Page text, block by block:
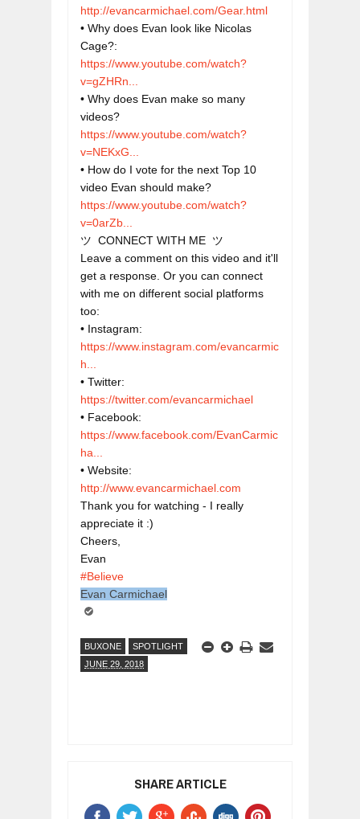
http://evancarmichael.com/Gear.html
• Why does Evan look like Nicolas
Cage?:
https://www.youtube.com/watch?
v=gZHRn...
• Why does Evan make so many
videos?
https://www.youtube.com/watch?
v=NEKxG...
• How do I vote for the next Top 10
https://www.youtube.com/watch?
v=0arZb...
ツ  CONNECT WITH ME  ツ
Leave a comment on this video and it'll
get a response. Or you can connect
with me on different social platforms
too:
• Instagram:
https://www.instagram.com/evancarmic
h...
• Twitter:
https://twitter.com/evancarmichael
• Facebook:
https://www.facebook.com/EvanCarmic
ha...
• Website:
http://www.evancarmichael.com
Thank you for watching - I really
appreciate it :)
Cheers,
#Believe
Evan Carmichael
BUXONE
SPOTLIGHT
JUNE 29, 2018
SHARE ARTICLE